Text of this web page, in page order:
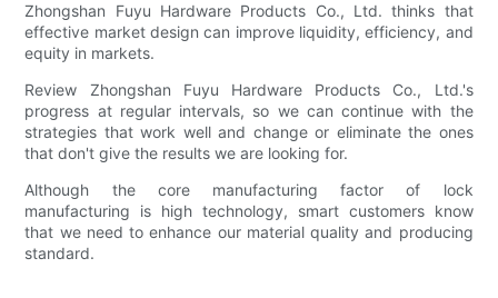
Zhongshan Fuyu Hardware Products Co., Ltd. thinks that
effective market design can improve liquidity, efficiency, and
equity in markets.
Review Zhongshan Fuyu Hardware Products Co., Ltd.'s
progress at regular intervals, so we can continue with the
strategies that work well and change or eliminate the ones
that don't give the results we are looking for.
Although the core manufacturing factor of lock
manufacturing is high technology, smart customers know
that we need to enhance our material quality and producing
standard.